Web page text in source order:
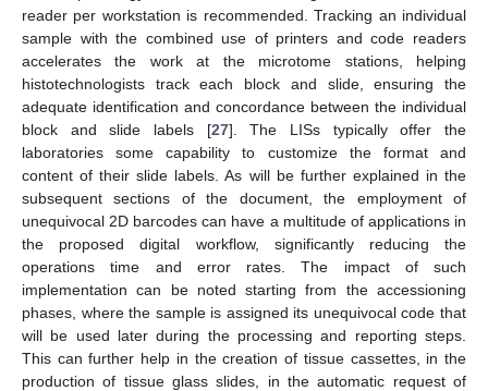
reader per workstation is recommended. Tracking an individual
sample with the combined use of printers and code readers
accelerates the work at the microtome stations, helping
histotechnologists track each block and slide, ensuring the
adequate identification and concordance between the individual
block and slide labels [27]. The LISs typically offer the
laboratories some capability to customize the format and
content of their slide labels. As will be further explained in the
subsequent sections of the document, the employment of
unequivocal 2D barcodes can have a multitude of applications in
the proposed digital workflow, significantly reducing the
operations time and error rates. The impact of such
implementation can be noted starting from the accessioning
phases, where the sample is assigned its unequivocal code that
will be used later during the processing and reporting steps.
This can further help in the creation of tissue cassettes, in the
production of tissue glass slides, in the automatic request of